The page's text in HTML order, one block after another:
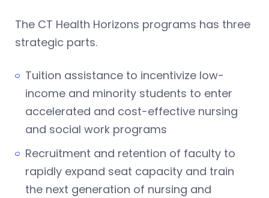
The CT Health Horizons programs has three
strategic parts.
Tuition assistance to incentivize low-
income and minority students to enter
accelerated and cost-effective nursing
and social work programs
Recruitment and retention of faculty to
rapidly expand seat capacity and train
the next generation of nursing and